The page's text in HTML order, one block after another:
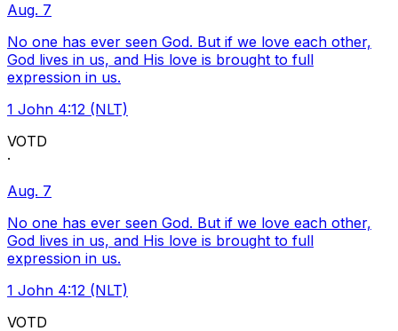
Aug. 7
No one has ever seen God. But if we love each other,
God lives in us, and His love is brought to full
expression in us.
1 John 4:12 (NLT)
VOTD
·
Aug. 7
No one has ever seen God. But if we love each other,
God lives in us, and His love is brought to full
expression in us.
1 John 4:12 (NLT)
VOTD